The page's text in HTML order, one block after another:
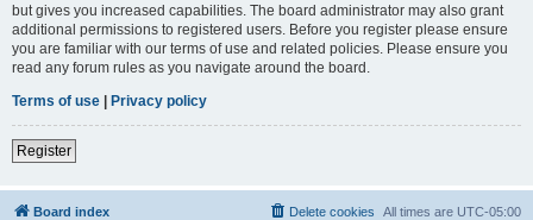
but gives you increased capabilities. The board administrator may also grant
additional permissions to registered users. Before you register please ensure
you are familiar with our terms of use and related policies. Please ensure you
read any forum rules as you navigate around the board.
Terms of use | Privacy policy
Register
Board index All times are UTC-05:00
Delete cookies